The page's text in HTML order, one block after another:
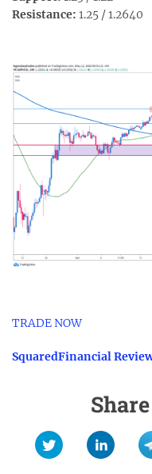
Resistance: 1.25 / 1.2640
TRADE NOW
SquaredFinancial